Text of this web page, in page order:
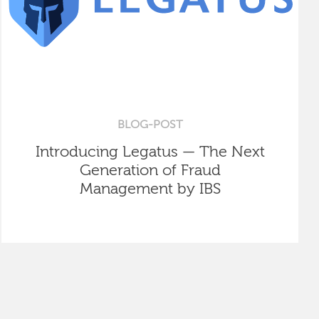
BLOG-POST
Introducing Legatus — The Next
Generation of Fraud
Management by IBS